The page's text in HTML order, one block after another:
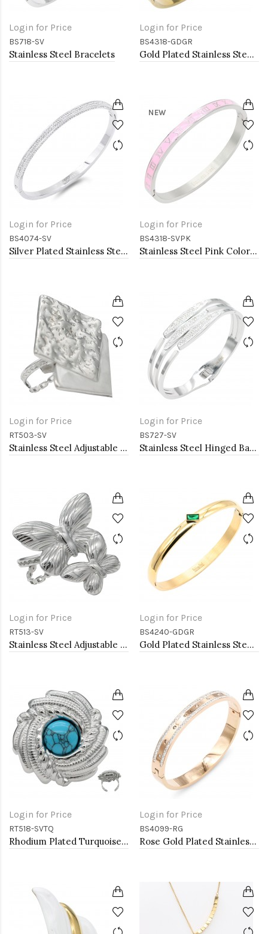
Login for Price
BS718-SV
Stainless Steel Bracelets
Login for Price
BS4318-GDGR
Gold Plated Stainless Steel Green Color Hinged Bangle Bracelets. 6mm Width
Login for Price
BS4074-SV
Silver Plated Stainless Steel with CZ stone Bangle
NEW
Login for Price
BS4318-SVPK
Stainless Steel Pink Color Hinged Bangle Bracelets. 6mm Width
Login for Price
RT503-SV
Stainless Steel Adjustable Rings.
Login for Price
BS727-SV
Stainless Steel Hinged Bangle Bracelets.
Login for Price
RT513-SV
Stainless Steel Adjustable Rings.
Login for Price
BS4240-GDGR
Gold Plated Stainless Steel With Green CZ Bangle Bracelets
Login for Price
RT518-SVTQ
Rhodium Plated Turquoise Stainless Steel Adjustable Rings
Login for Price
BS4099-RG
Rose Gold Plated Stainless Steel Bangle with CZ